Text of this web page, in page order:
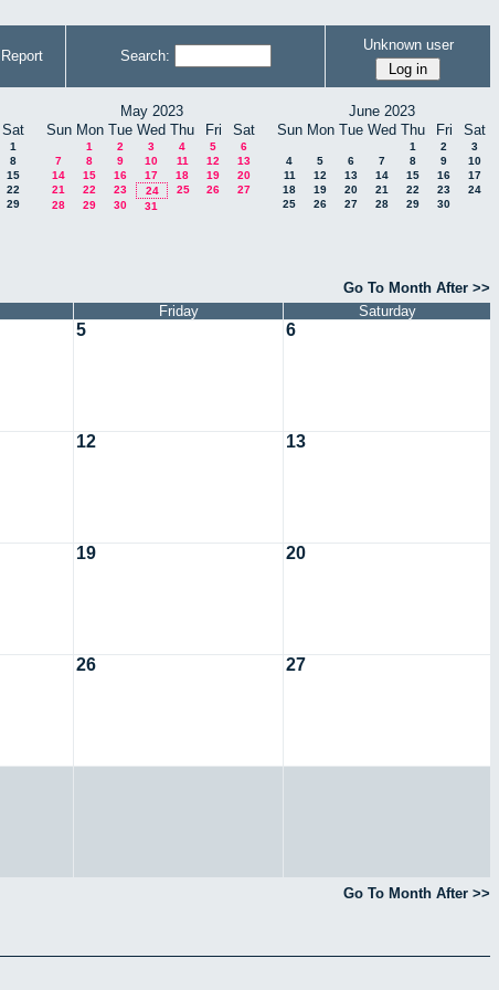
Report Search:
Unknown user
Sat
1
8
15
22
29
May 2023
Sun Mon Tue Wed Thu Fri Sat
1 2 3 4 5
6
7
8 9 10 11 12
13
14
15 16 17 18 19
20
21
22 23 24 25 26
27
28
29 30 31
June 2023
Sun Mon Tue Wed Thu Fri Sat
1 2
3
4
5 6 7 8 9
10
11
12 13 14 15 16
17
18
19 20 21 22 23
24
25
26 27 28 29 30
Go To Month After >>
Friday Saturday
5 6
12 13
19 20
26 27
Go To Month After >>